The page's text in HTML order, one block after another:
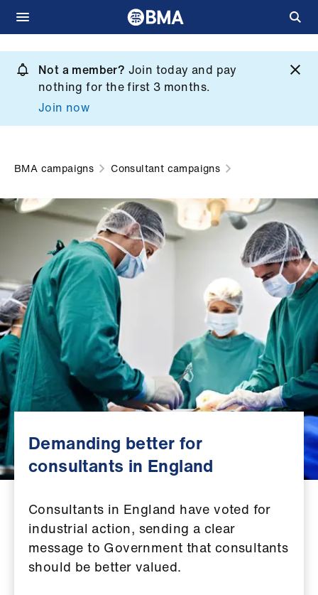
main
content
Not a member? Join today and pay
nothing for the first 3 months.
Join now
What
Campaigns
Get
involved
BMA campaigns Consultant campaigns
Demanding better for
consultants in England
Consultants in England have voted for
industrial action, sending a clear
message to Government that consultants
should be better valued.